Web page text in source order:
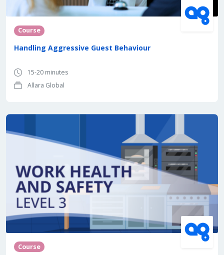
Course
Handling Aggressive Guest Behaviour
15-20 minutes
Allara Global
Course